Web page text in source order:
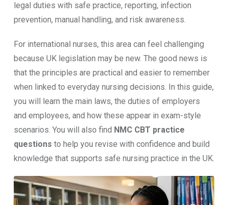
legal duties with safe practice, reporting, infection
prevention, manual handling, and risk awareness.
For international nurses, this area can feel challenging
because UK legislation may be new. The good news is
that the principles are practical and easier to remember
when linked to everyday nursing decisions. In this guide,
you will learn the main laws, the duties of employers
and employees, and how these appear in exam-style
scenarios. You will also find NMC CBT practice
questions to help you revise with confidence and build
knowledge that supports safe nursing practice in the UK.